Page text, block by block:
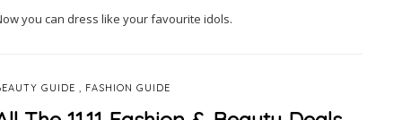
you can dress like your favourite idols.
GUIDE , FASHION GUIDE